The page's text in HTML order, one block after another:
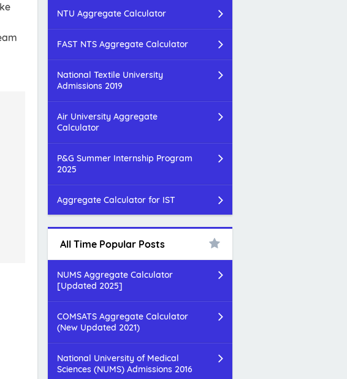
NTU Aggregate Calculator
FAST NTS Aggregate Calculator
National Textile University
Admissions 2019
Air University Aggregate
Calculator
P&G Summer Internship Program
2025
Aggregate Calculator for IST
All Time Popular Posts
NUMS Aggregate Calculator
[Updated 2025]
COMSATS Aggregate Calculator
(New Updated 2021)
National University of Medical
Sciences (NUMS) Admissions 2016